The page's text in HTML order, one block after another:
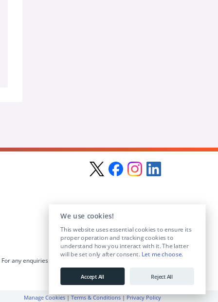
For any enquiries visit the Contact Us
info@educationposts.ie
Manage Cookies | Terms & Conditions | Privacy Policy
We use cookies!
This website uses essential cookies to ensure its
proper operation and tracking cookies to
understand how you interact with it. The latter
will be set only after consent. Let me choose.
Accept All Reject All